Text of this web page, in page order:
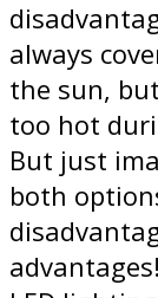
always
the sun,
too hot
But just
both